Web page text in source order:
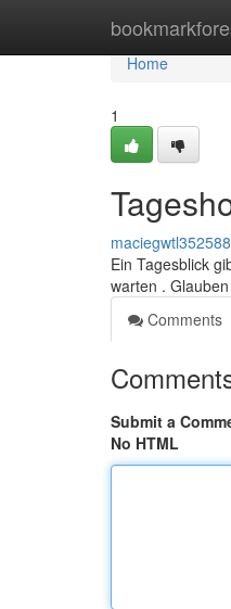
Home
Home
1
maciegwtl352588
Ein Tagesblick
warten .
Comments
Submit a
No HTML